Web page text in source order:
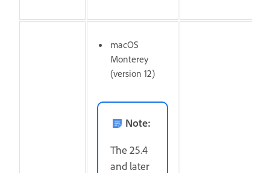
macOS
Monterey
(version 12)
Note:
The 25.4
and later